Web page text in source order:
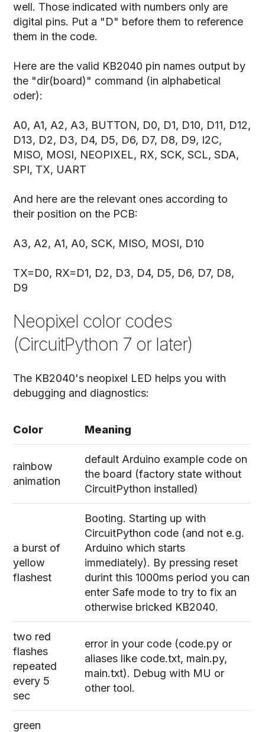
well. Those indicated with numbers only are
digital pins. Put a "D" before them to reference
them in the code.
Here are the valid KB2040 pin names output by
the "dir(board)" command (in alphabetical
oder):
A0, A1, A2, A3, BUTTON, D0, D1, D10, D11, D12,
D13, D2, D3, D4, D5, D6, D7, D8, D9, I2C,
MISO, MOSI, NEOPIXEL, RX, SCK, SCL, SDA,
SPI, TX, UART
And here are the relevant ones according to
their position on the PCB:
A3, A2, A1, A0, SCK, MISO, MOSI, D10
TX=D0, RX=D1, D2, D3, D4, D5, D6, D7, D8,
D9
Neopixel color codes
(CircuitPython 7 or later)
The KB2040's neopixel LED helps you with
debugging and diagnostics:
Color Meaning
rainbow
animation
default Arduino example code on
the board (factory state without
CircuitPython installed)
a burst of
yellow
flashest
Booting. Starting up with
CircuitPython code (and not e.g.
Arduino which starts
immediately). By pressing reset
durint this 1000ms period you can
enter Safe mode to try to fix an
otherwise bricked KB2040.
two red
flashes
repeated
every 5
sec
error in your code (code.py or
aliases like code.txt, main.py,
main.txt). Debug with MU or
other tool.
green